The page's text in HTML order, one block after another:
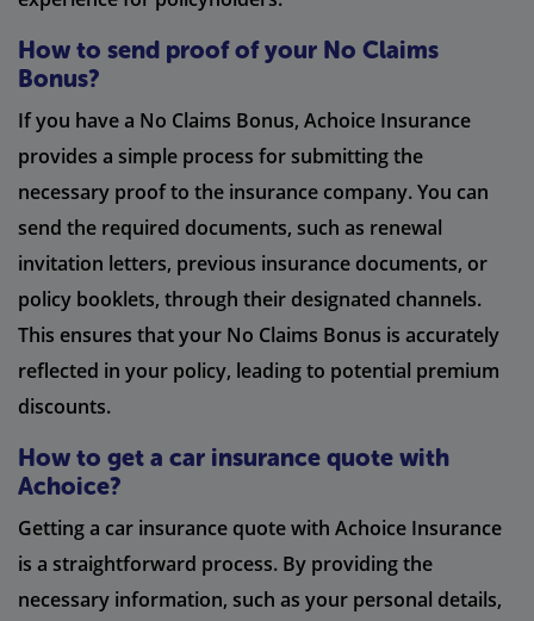
How to send proof of your No Claims
Bonus?
If you have a No Claims Bonus, Achoice Insurance
provides a simple process for submitting the
necessary proof to the insurance company. You can
send the required documents, such as renewal
invitation letters, previous insurance documents, or
policy booklets, through their designated channels.
This ensures that your No Claims Bonus is accurately
reflected in your policy, leading to potential premium
discounts.
How to get a car insurance quote with
Achoice?
Getting a car insurance quote with Achoice Insurance
is a straightforward process. By providing the
necessary information, such as your personal details,